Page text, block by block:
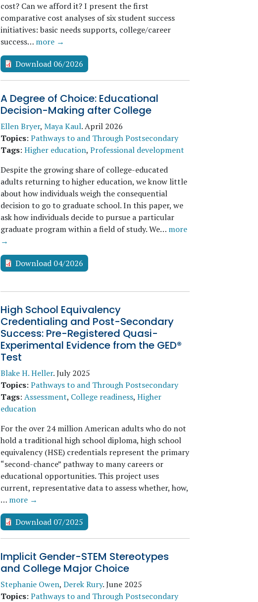
cost? Can we afford it? I present the first
comparative cost analyses of six student success
initiatives: basic needs supports, college/career
success… more →
Download 06/2026
A Degree of Choice: Educational
Decision-Making after College
Ellen Bryer, Maya Kaul.April 2026
Topics: Pathways to and Through Postsecondary
Tags: Higher education, Professional development
Despite the growing share of college-educated
adults returning to higher education, we know little
about how individuals weigh the consequential
decision to go to graduate school. In this paper, we
ask how individuals decide to pursue a particular
graduate program within a field of study. We… more
→
Download 04/2026
High School Equivalency
Credentialing and Post-Secondary
Success: Pre-Registered Quasi-
Experimental Evidence from the GED®
Test
Blake H. Heller.July 2025
Topics: Pathways to and Through Postsecondary
Tags: Assessment, College readiness, Higher
education
For the over 24 million American adults who do not
hold a traditional high school diploma, high school
equivalency (HSE) credentials represent the primary
“second-chance” pathway to many careers or
educational opportunities. This project uses
current, representative data to assess whether, how,
… more →
Download 07/2025
Implicit Gender-STEM Stereotypes
and College Major Choice
Stephanie Owen, Derek Rury.June 2025
Topics: Pathways to and Through Postsecondary